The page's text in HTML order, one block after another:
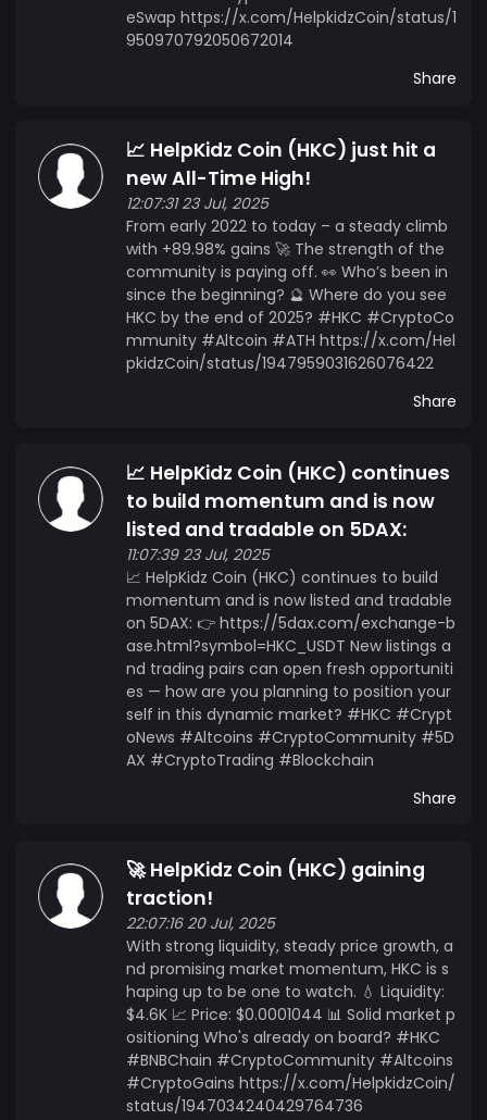
eSwap https://x.com/HelpkidzCoin/status/1
950970792050672014
Share
📈 HelpKidz Coin (HKC) just hit a
new All-Time High!
12:07:31 23 Jul, 2025
From early 2022 to today – a steady climb
with +89.98% gains 🚀 The strength of the
community is paying off. 👀 Who’s been in
since the beginning? 🔮 Where do you see
HKC by the end of 2025? #HKC #CryptoCo
mmunity #Altcoin #ATH https://x.com/Hel
pkidzCoin/status/1947959031626076422
Share
📈 HelpKidz Coin (HKC) continues
to build momentum and is now
listed and tradable on 5DAX:
11:07:39 23 Jul, 2025
📈 HelpKidz Coin (HKC) continues to build
momentum and is now listed and tradable
on 5DAX: 👉 https://5dax.com/exchange-b
ase.html?symbol=HKC_USDT New listings a
nd trading pairs can open fresh opportuniti
es — how are you planning to position your
self in this dynamic market? #HKC #Crypt
oNews #Altcoins #CryptoCommunity #5D
AX #CryptoTrading #Blockchain
Share
🚀 HelpKidz Coin (HKC) gaining
traction!
22:07:16 20 Jul, 2025
With strong liquidity, steady price growth, a
nd promising market momentum, HKC is s
haping up to be one to watch. 💧 Liquidity:
$4.6K 📈 Price: $0.0001044 📊 Solid market p
ositioning Who's already on board? #HKC
#BNBChain #CryptoCommunity #Altcoins
#CryptoGains https://x.com/HelpkidzCoin/
status/1947034240429764736